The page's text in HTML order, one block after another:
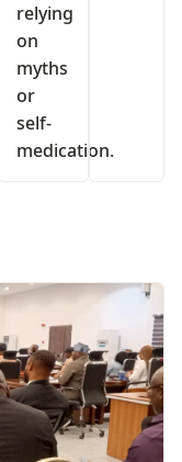
relying
on
myths
or
self-
medication.